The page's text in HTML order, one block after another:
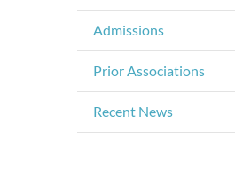
Admissions
Prior Associations
Recent News